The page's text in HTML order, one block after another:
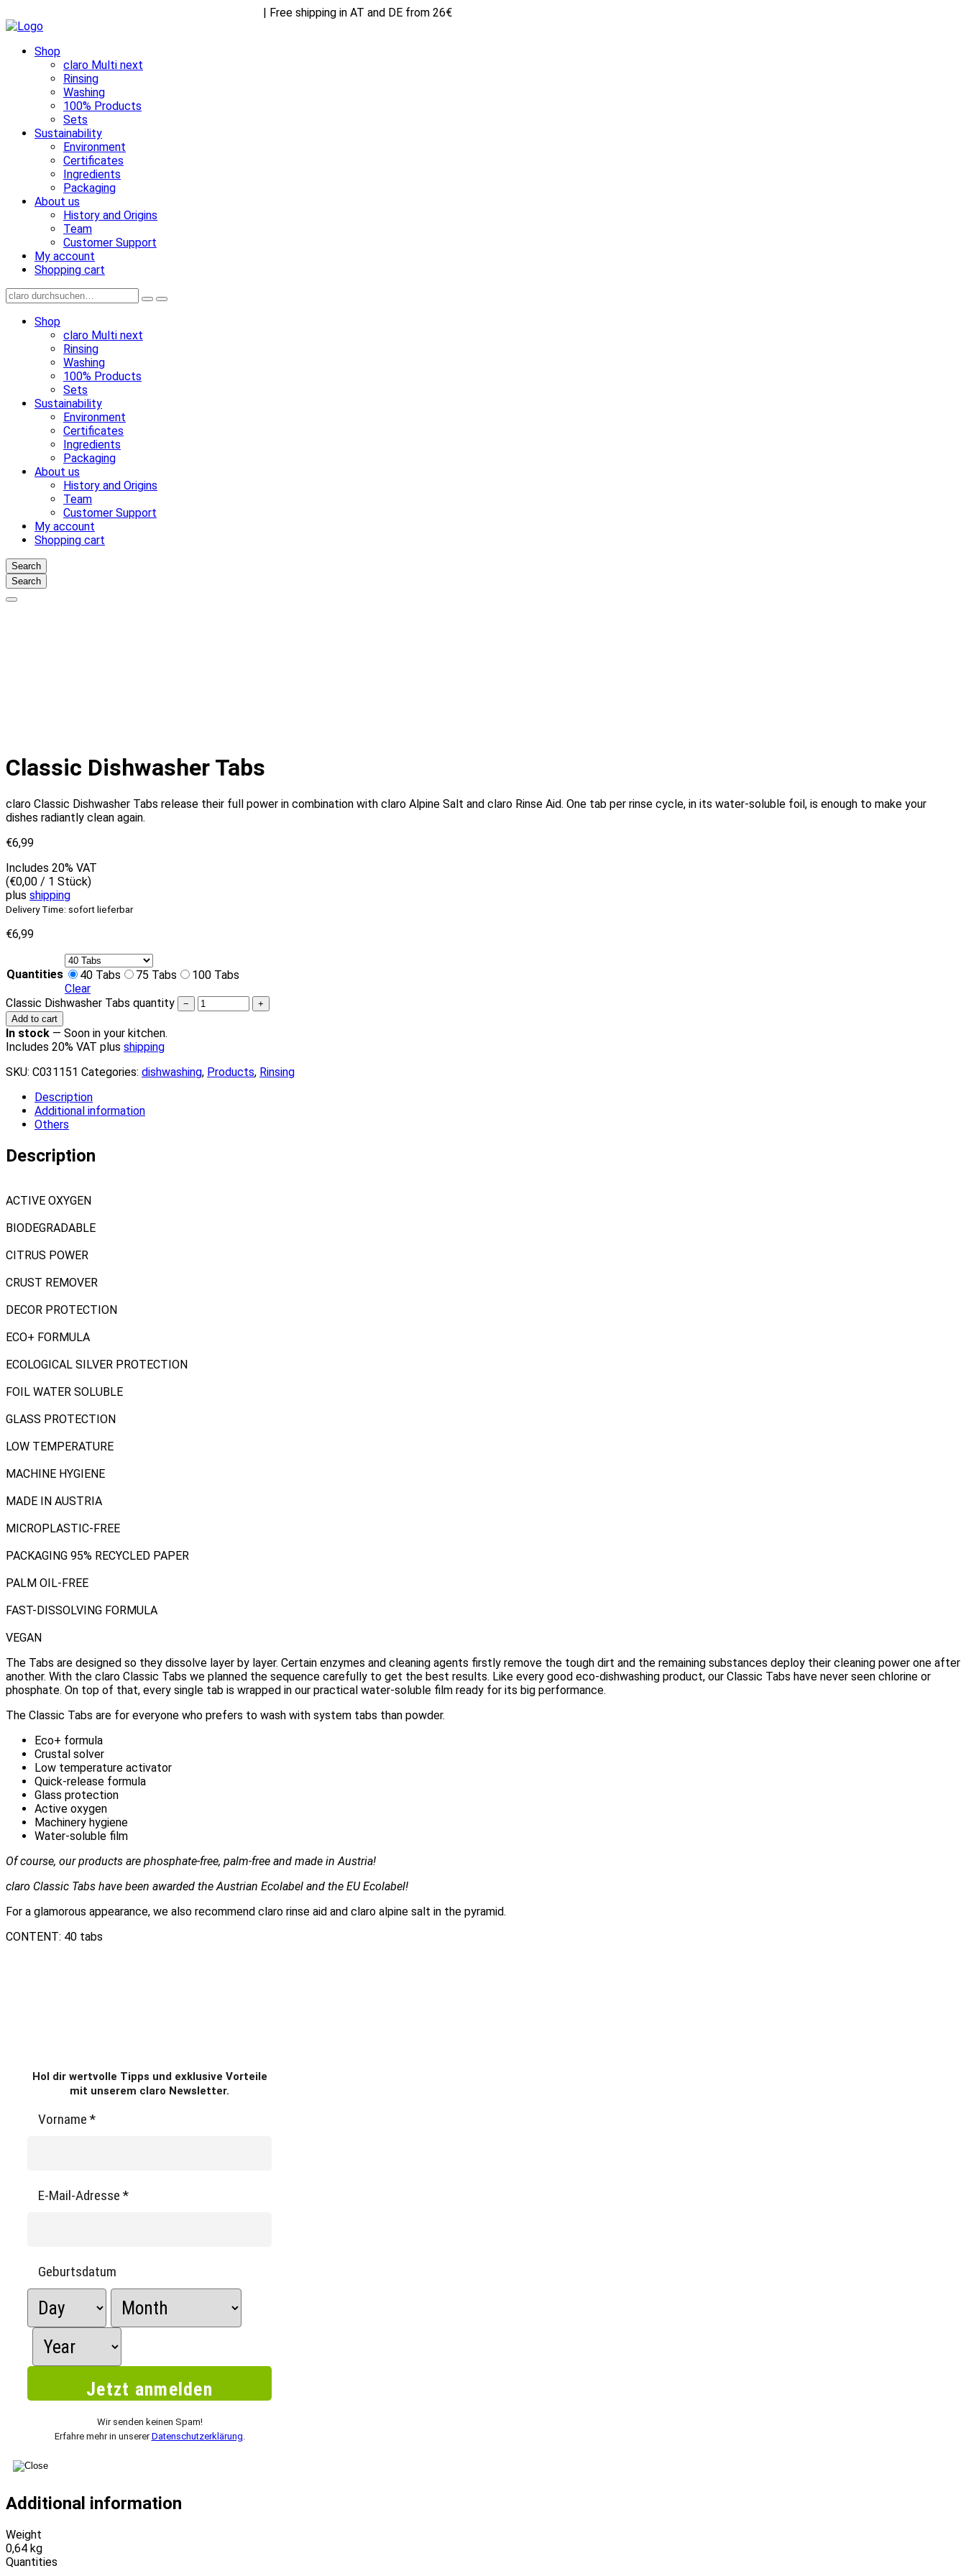
| Free shipping in AT and DE from 26€
Shop
claro Multi next
Rinsing
Washing
100% Products
Sets
Sustainability
Environment
Certificates
Ingredients
Packaging
About us
History and Origins
Team
Customer Support
My account
Shopping cart
Shop
claro Multi next
Rinsing
Washing
100% Products
Sets
Sustainability
Environment
Certificates
Ingredients
Packaging
About us
History and Origins
Team
Customer Support
My account
Shopping cart
Search
Search
Classic Dishwasher Tabs
claro Classic Dishwasher Tabs release their full power in combination with claro Alpine Salt and claro Rinse Aid. One tab per rinse cycle, in its water-soluble foil, is enough to make your
dishes radiantly clean again.
€6,99
Includes 20% VAT
(€0,00 / 1 Stück)
plus shipping
Delivery Time: sofort lieferbar
€6,99
Quantities 40 Tabs 75 Tabs
100 Tabs
Clear
Classic Dishwasher Tabs quantity
−
+
Add to cart
In stock — Soon in your kitchen.
Includes 20% VAT plus shipping
SKU: C031151 Categories: dishwashing, Products, Rinsing
Description
Additional information
Others
Description
ACTIVE OXYGEN
BIODEGRADABLE
CITRUS POWER
CRUST REMOVER
DECOR PROTECTION
ECO+ FORMULA
ECOLOGICAL SILVER PROTECTION
FOIL WATER SOLUBLE
GLASS PROTECTION
LOW TEMPERATURE
MACHINE HYGIENE
MADE IN AUSTRIA
MICROPLASTIC-FREE
PACKAGING 95% RECYCLED PAPER
PALM OIL-FREE
FAST-DISSOLVING FORMULA
VEGAN
The Tabs are designed so they dissolve layer by layer. Certain enzymes and cleaning agents firstly remove the tough dirt and the remaining substances deploy their cleaning power one after
another. With the claro Classic Tabs we planned the sequence carefully to get the best results. Like every good eco-dishwashing product, our Classic Tabs have never seen chlorine or
phosphate. On top of that, every single tab is wrapped in our practical water-soluble film ready for its big performance.
The Classic Tabs are for everyone who prefers to wash with system tabs than powder.
Eco+ formula
Crustal solver
Low temperature activator
Quick-release formula
Glass protection
Active oxygen
Machinery hygiene
Water-soluble film
Of course, our products are phosphate-free, palm-free and made in Austria!
claro Classic Tabs have been awarded the Austrian Ecolabel and the EU Ecolabel!
For a glamorous appearance, we also recommend claro rinse aid and claro alpine salt in the pyramid.
CONTENT: 40 tabs
Hol dir wertvolle Tipps und exklusive Vorteile
mit unserem claro Newsletter.
Vorname *
E-Mail-Adresse *
Geburtsdatum
Wir senden keinen Spam!
Erfahre mehr in unsererDatenschutzerklärung
Additional information
Weight
0,64 kg
Quantities